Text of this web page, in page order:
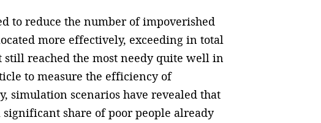
to reduce the number of impoverished
more effectively, exceeding in total
still reached the most needy quite well in
to measure the efficiency of
simulation scenarios have revealed that
share of poor people already